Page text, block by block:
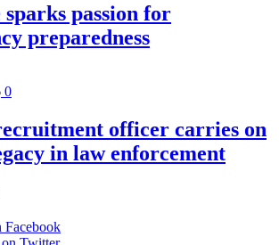
passion for
preparedness
0
officer carries on
in law enforcement
Facebook